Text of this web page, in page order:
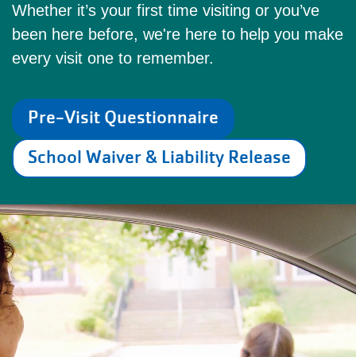
Whether it’s your first time visiting or you’ve
been here before, we're here to help you make
every visit one to remember.
Pre-Visit Questionnaire
School Waiver & Liability Release